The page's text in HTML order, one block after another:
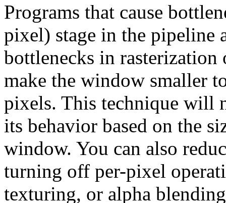
Programs that cause
pixel) stage in the pipeline
bottlenecks in
make the window smaller
pixels. This technique will
its behavior based on the
window. You can also
turning off per-pixel
texturing, or alpha